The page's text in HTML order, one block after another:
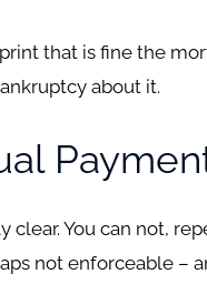
that is fine the
about it.
You can not,
not enforceable –